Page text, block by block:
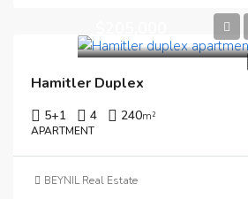
Hamitler Duplex
5+1 4 240m²
APARTMENT
BEYNIL Real Estate